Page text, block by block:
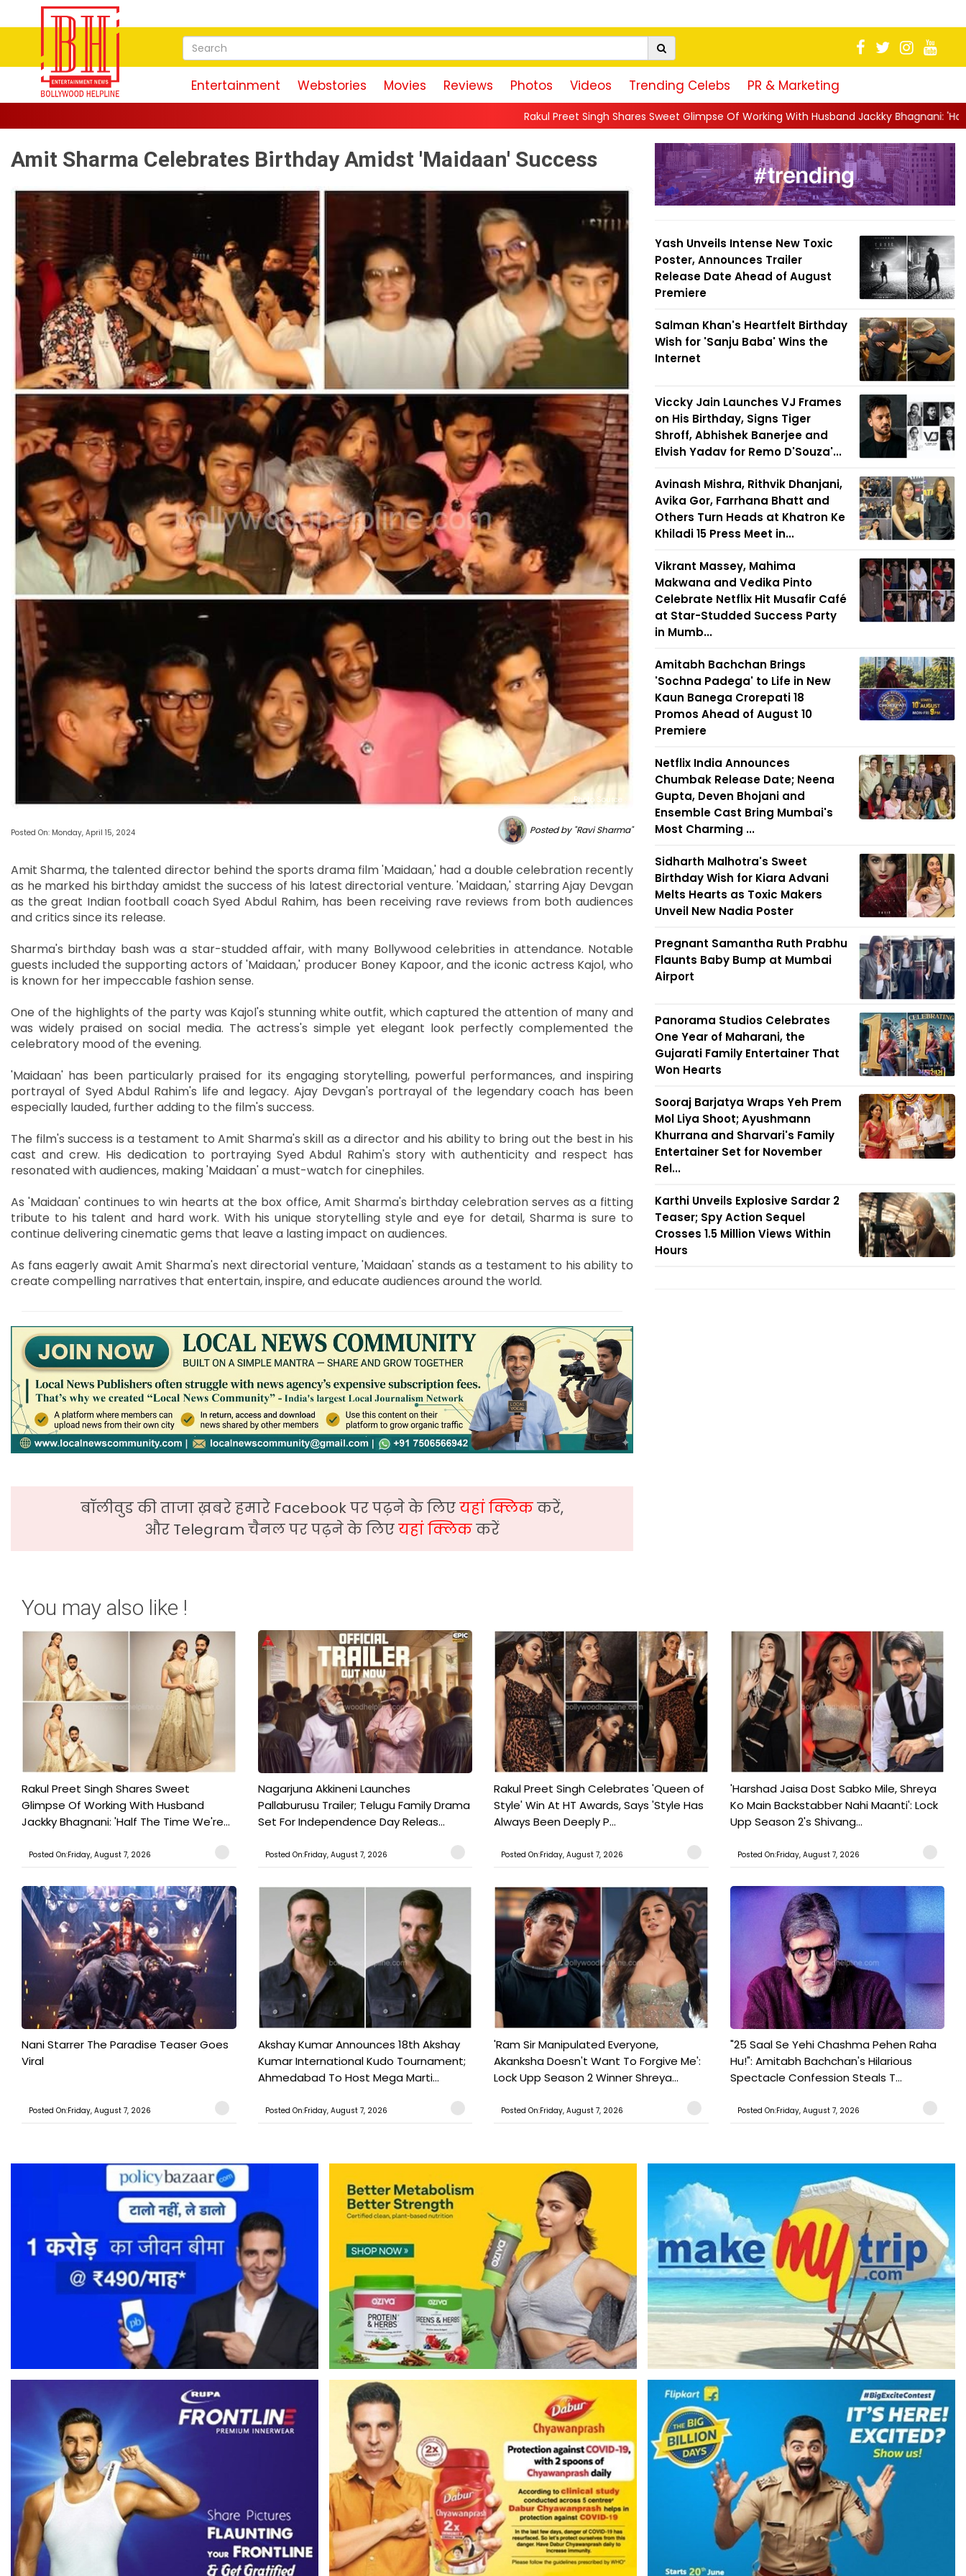
Entertainment Webstories Movies Reviews Photos Videos Trending Celebs PR & Marketing
Rakul Preet Singh Shares Sweet Glimpse Of Working With Husband Jackky Bhagnani: 'Half The Time We're...
Amit Sharma Celebrates Birthday Amidst 'Maidaan' Success
Photo Source :
Posted On: Monday, April 15, 2024 Posted by "Ravi Sharma"
Amit Sharma, the talented director behind the sports drama film 'Maidaan,' had a double celebration recently
as he marked his birthday amidst the success of his latest directorial venture. 'Maidaan,' starring Ajay Devgan
as the great Indian football coach Syed Abdul Rahim, has been receiving rave reviews from both audiences
and critics since its release.
Sharma's birthday bash was a star-studded affair, with many Bollywood celebrities in attendance. Notable
guests included the supporting actors of 'Maidaan,' producer Boney Kapoor, and the iconic actress Kajol, who
is known for her impeccable fashion sense.
One of the highlights of the party was Kajol's stunning white outfit, which captured the attention of many and
was widely praised on social media. The actress's simple yet elegant look perfectly complemented the
celebratory mood of the evening.
'Maidaan' has been particularly praised for its engaging storytelling, powerful performances, and inspiring
portrayal of Syed Abdul Rahim's life and legacy. Ajay Devgan's portrayal of the legendary coach has been
especially lauded, further adding to the film's success.
The film's success is a testament to Amit Sharma's skill as a director and his ability to bring out the best in his
cast and crew. His dedication to portraying Syed Abdul Rahim's story with authenticity and respect has
resonated with audiences, making 'Maidaan' a must-watch for cinephiles.
As 'Maidaan' continues to win hearts at the box office, Amit Sharma's birthday celebration serves as a fitting
tribute to his talent and hard work. With his unique storytelling style and eye for detail, Sharma is sure to
continue delivering cinematic gems that leave a lasting impact on audiences.
As fans eagerly await Amit Sharma's next directorial venture, 'Maidaan' stands as a testament to his ability to
create compelling narratives that entertain, inspire, and educate audiences around the world.
बॉलीवुड की ताजा ख़बरे हमारे Facebook पर पढ़ने के लिएयहां क्लिककरें,
और Telegram चैनल पर पढ़ने के लिएयहां क्लिककरें
Yash Unveils Intense New Toxic
Poster, Announces Trailer
Release Date Ahead of August
Premiere
Salman Khan's Heartfelt Birthday
Wish for 'Sanju Baba' Wins the
Internet
Viccky Jain Launches VJ Frames
on His Birthday, Signs Tiger
Shroff, Abhishek Banerjee and
Elvish Yadav for Remo D'Souza'...
Avinash Mishra, Rithvik Dhanjani,
Avika Gor, Farrhana Bhatt and
Others Turn Heads at Khatron Ke
Khiladi 15 Press Meet in...
Vikrant Massey, Mahima
Makwana and Vedika Pinto
Celebrate Netflix Hit Musafir Café
at Star-Studded Success Party
in Mumb...
Amitabh Bachchan Brings
'Sochna Padega' to Life in New
Kaun Banega Crorepati 18
Promos Ahead of August 10
Premiere
Netflix India Announces
Chumbak Release Date; Neena
Gupta, Deven Bhojani and
Ensemble Cast Bring Mumbai's
Most Charming ...
Sidharth Malhotra's Sweet
Birthday Wish for Kiara Advani
Melts Hearts as Toxic Makers
Unveil New Nadia Poster
Pregnant Samantha Ruth Prabhu
Flaunts Baby Bump at Mumbai
Airport
Panorama Studios Celebrates
One Year of Maharani, the
Gujarati Family Entertainer That
Won Hearts
Sooraj Barjatya Wraps Yeh Prem
Mol Liya Shoot; Ayushmann
Khurrana and Sharvari's Family
Entertainer Set for November
Rel...
Karthi Unveils Explosive Sardar 2
Teaser; Spy Action Sequel
Crosses 1.5 Million Views Within
Hours
You may also like !
Rakul Preet Singh Shares Sweet
Glimpse Of Working With Husband
Jackky Bhagnani: 'Half The Time We're...
Posted On:Friday, August 7, 2026
Nagarjuna Akkineni Launches
Pallaburusu Trailer; Telugu Family Drama
Set For Independence Day Releas...
Posted On:Friday, August 7, 2026
Rakul Preet Singh Celebrates 'Queen of
Style' Win At HT Awards, Says 'Style Has
Always Been Deeply P...
Posted On:Friday, August 7, 2026
'Harshad Jaisa Dost Sabko Mile, Shreya
Ko Main Backstabber Nahi Maanti': Lock
Upp Season 2's Shivang...
Posted On:Friday, August 7, 2026
Nani Starrer The Paradise Teaser Goes
Viral
Posted On:Friday, August 7, 2026
Akshay Kumar Announces 18th Akshay
Kumar International Kudo Tournament;
Ahmedabad To Host Mega Marti...
Posted On:Friday, August 7, 2026
'Ram Sir Manipulated Everyone,
Akanksha Doesn't Want To Forgive Me':
Lock Upp Season 2 Winner Shreya...
Posted On:Friday, August 7, 2026
"25 Saal Se Yehi Chashma Pehen Raha
Hu!": Amitabh Bachchan's Hilarious
Spectacle Confession Steals T...
Posted On:Friday, August 7, 2026